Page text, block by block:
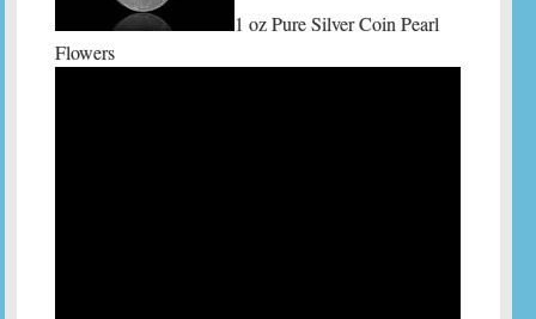
1 oz Pure Silver Coin Pearl
Flowers